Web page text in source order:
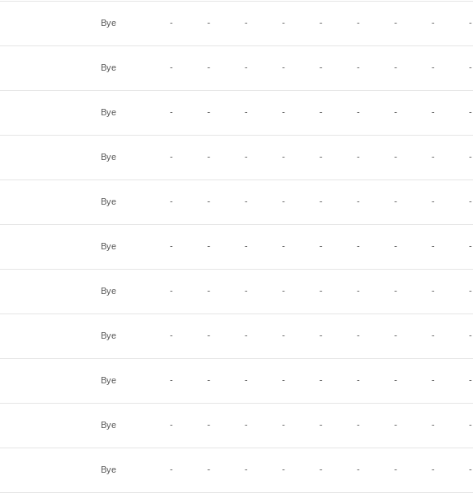
Bye - - - - - - - - -
Bye - - - - - - - - -
Bye - - - - - - - - -
Bye - - - - - - - - -
Bye - - - - - - - - -
Bye - - - - - - - - -
Bye - - - - - - - - -
Bye - - - - - - - - -
Bye - - - - - - - - -
Bye - - - - - - - - -
Bye - - - - - - - - -